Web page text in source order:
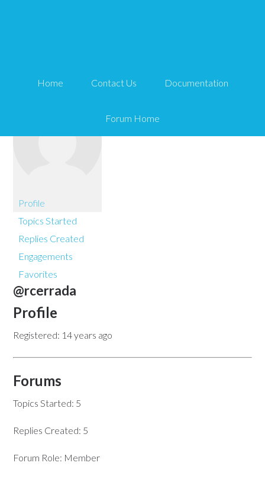
Home Contact Us Documentation
Forum Home
Roberto Cerrada
Profile
Topics Started
Replies Created
Engagements
Favorites
@rcerrada
Profile
Registered: 14 years ago
Forums
Topics Started: 5
Replies Created: 5
Forum Role: Member